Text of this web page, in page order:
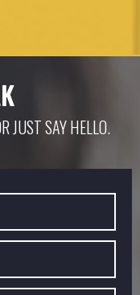
JUST SAY HELLO.